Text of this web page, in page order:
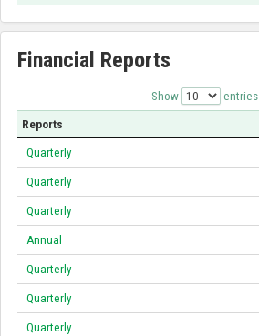
Financial Reports
Show entries
Reports
Quarterly
Quarterly
Quarterly
Annual
Quarterly
Quarterly
Quarterly